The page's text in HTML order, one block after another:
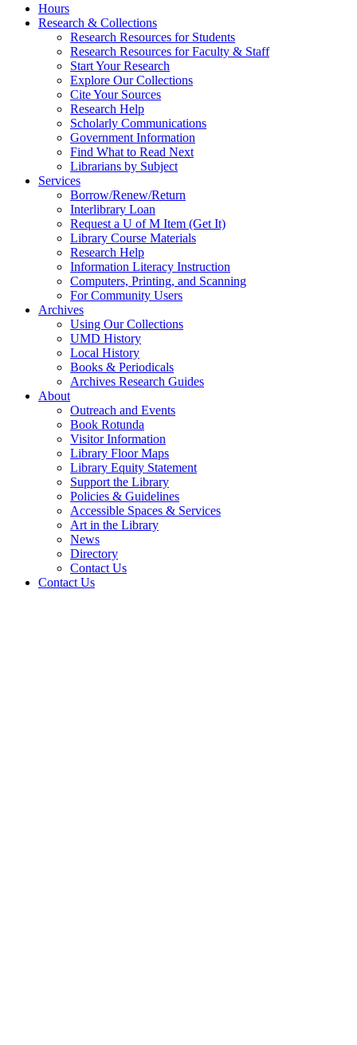
Hours
Research & Collections
Research Resources for Students
Research Resources for Faculty & Staff
Start Your Research
Explore Our Collections
Cite Your Sources
Research Help
Scholarly Communications
Government Information
Find What to Read Next
Librarians by Subject
Services
Borrow/Renew/Return
Interlibrary Loan
Request a U of M Item (Get It)
Library Course Materials
Research Help
Information Literacy Instruction
Computers, Printing, and Scanning
For Community Users
Archives
Using Our Collections
UMD History
Local History
Books & Periodicals
Archives Research Guides
About
Outreach and Events
Book Rotunda
Visitor Information
Library Floor Maps
Library Equity Statement
Support the Library
Policies & Guidelines
Accessible Spaces & Services
Art in the Library
News
Directory
Contact Us
Contact Us